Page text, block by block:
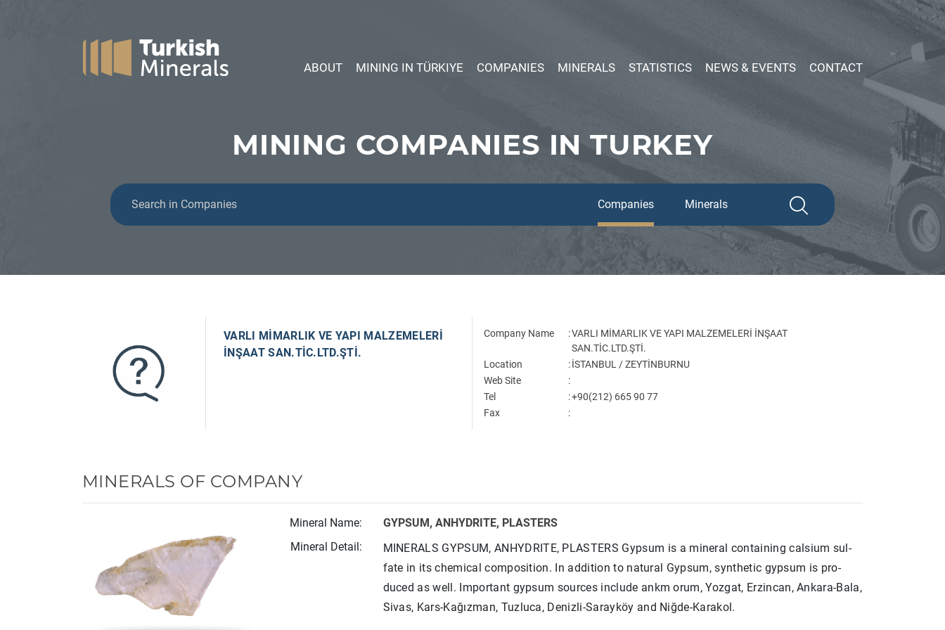
ABOUT MINING IN TÜRKIYE COMPANIES MINERALS STATISTICS NEWS & EVENTS CONTACT
MINING COMPANIES IN TURKEY
Companies Minerals
VARLI MİMARLIK VE YAPI MALZEMELERİ
İNŞAAT SAN.TİC.LTD.ŞTİ.
Company Name :VARLI MİMARLIK VE YAPI MALZEMELERİ İNŞAAT
SAN.TİC.LTD.ŞTİ.
Location
:İSTANBUL / ZEYTİNBURNU
Web Site
:
Tel
:+90(212) 665 90 77
Fax
:
MINERALS OF COMPANY
Mineral Name:
GYPSUM, ANHYDRITE, PLASTERS
Mineral Detail:
MINERALS GYPSUM, ANHYDRITE, PLASTERS Gypsum is a mineral containing calsium sul­
fate in its chemical composition. In addition to natural Gypsum, synthetic gypsum is pro­
duced as well. Important gypsum sources include ankm orum, Yozgat, Erzincan, Ankara-Bala,
Sivas, Kars-Kağızman, Tuzluca, Denizli-Sarayköy and Niğde-Karakol.